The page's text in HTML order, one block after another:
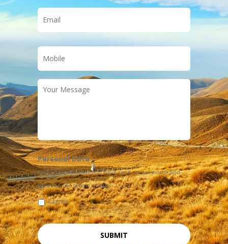
Email *
Phone *
Your
Message
Personal Data
I acknowledge that you have read, understood, and
agree to the terms of ourPrivacy Policy
I agree